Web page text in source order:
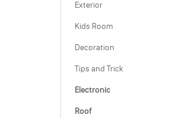
Exterior
Kids Room
Decoration
Tips and Trick
Electronic
Roof